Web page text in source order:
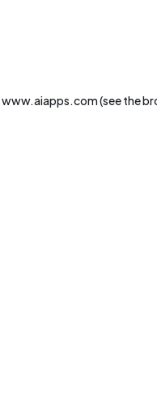
www.aiapps.com(see the